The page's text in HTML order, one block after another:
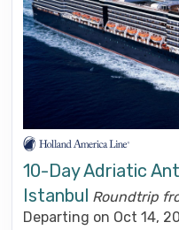
10-Day Adriatic
Istanbul Roundtrip
Departing on Oct 14,